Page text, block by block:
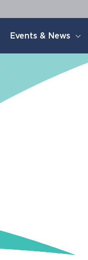
Events & News